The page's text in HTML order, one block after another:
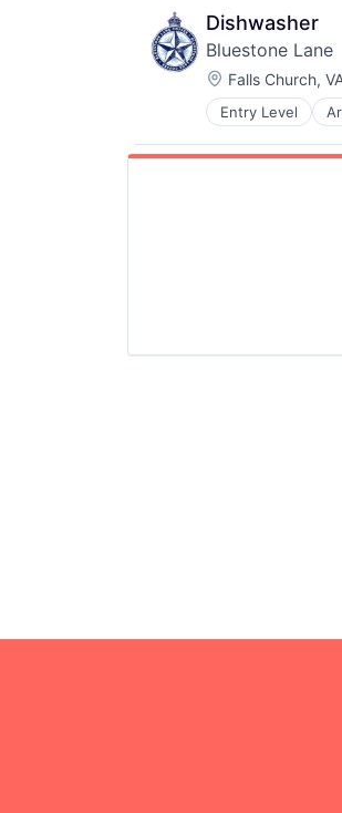
Restaurants &
Service
Wellness
Wholesale
Dishwasher
Bluestone Lane
Location:
Falls Church,
Entry Level
Hospitality
Restaurants &
Service